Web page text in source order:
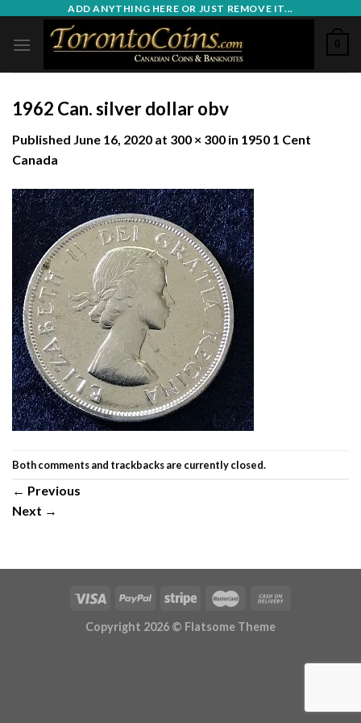
content
ADD ANYTHING HERE OR JUST REMOVE IT...
0
1962 Can. silver dollar obv
Published June 16, 2020 at 300 × 300 in 1950 1 Cent
Canada
Both comments and trackbacks are currently closed.
← Previous
Next →
Copyright 2026 © Flatsome Theme